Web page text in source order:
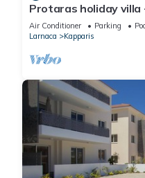
Protaras holiday
Air Conditioner Parking
Larnaca
Kapparis